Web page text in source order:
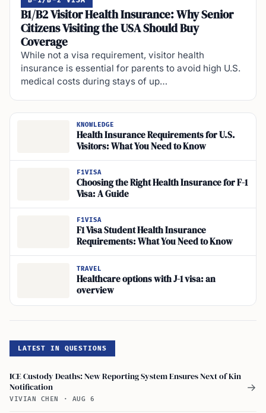
B1/B2 Visitor Health Insurance: Why Senior
Citizens Visiting the USA Should Buy
Coverage
While not a visa requirement, visitor health
insurance is essential for parents to avoid high U.S.
medical costs during stays of up…
KNOWLEDGE
Health Insurance Requirements for U.S.
Visitors: What You Need to Know
F1VISA
Choosing the Right Health Insurance for F-1
Visa: A Guide
F1VISA
F1 Visa Student Health Insurance
Requirements: What You Need to Know
TRAVEL
Healthcare options with J-1 visa: an
overview
LATEST IN QUESTIONS
ICE Custody Deaths: New Reporting System Ensures Next of Kin
Notification
VIVIAN CHEN · AUG 6
→